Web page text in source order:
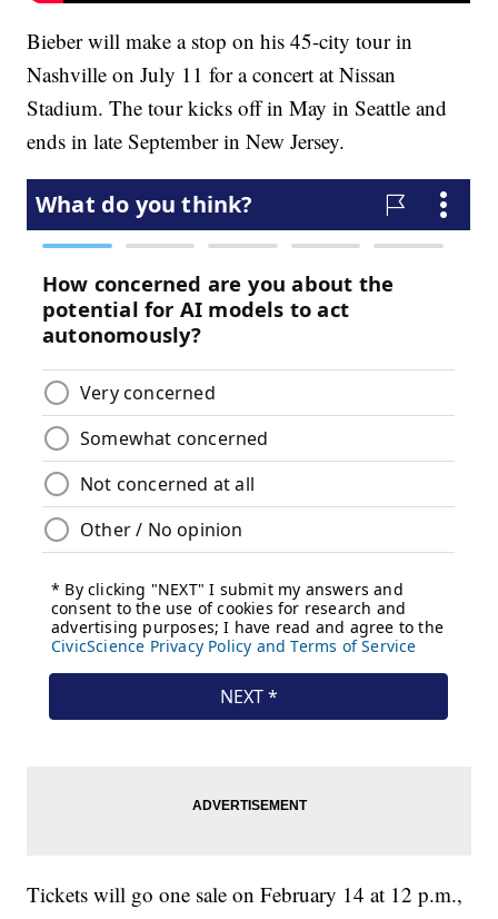
Bieber will make a stop on his 45-city tour in
Nashville on July 11 for a concert at Nissan
Stadium. The tour kicks off in May in Seattle and
ends in late September in New Jersey.
Tickets will go one sale on February 14 at 12 p.m.,